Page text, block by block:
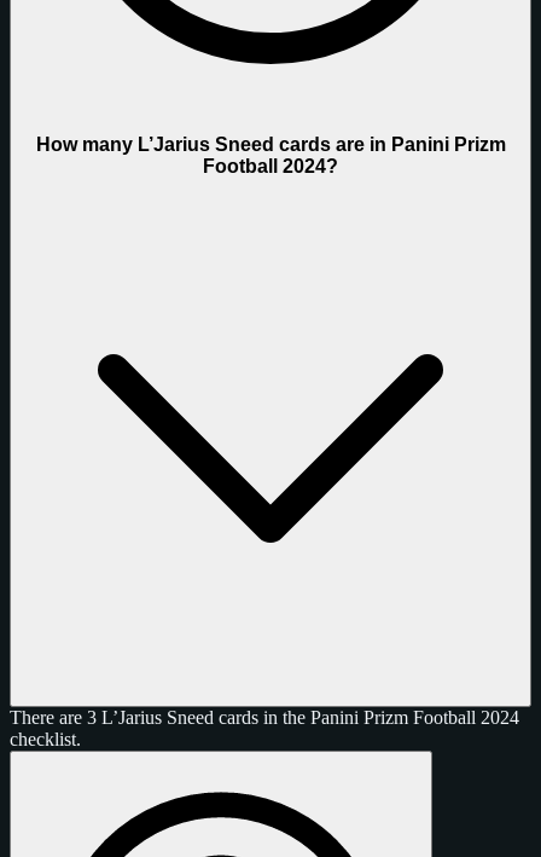
How many L’Jarius Sneed cards are in Panini Prizm
Football 2024?
There are 3 L’Jarius Sneed cards in the Panini Prizm Football 2024
checklist.